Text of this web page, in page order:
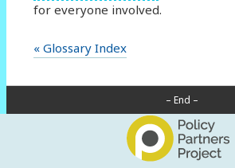
for everyone involved.
« Glossary Index
– End –